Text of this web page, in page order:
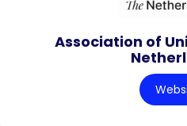
Association of